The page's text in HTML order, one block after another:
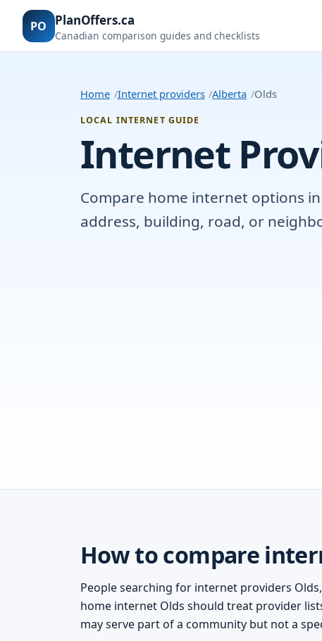
PO PlanOffers.ca
Canadian comparison guides and checklists
Home Internet providers Alberta Olds
LOCAL INTERNET GUIDE
Internet
Compare home internet options
address, building, road, or
How to compare
People searching for internet providers
home internet Olds should treat provider
may serve part of a community but not a